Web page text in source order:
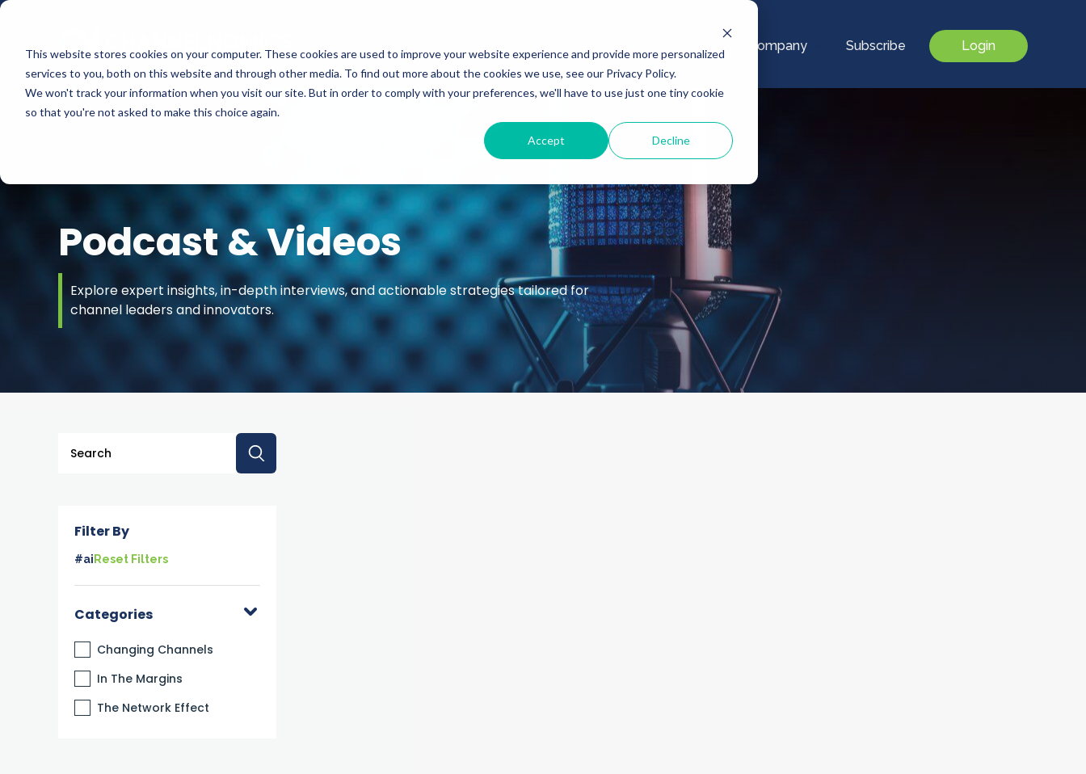
This website stores cookies on your computer. These cookies are used to improve your website experience and provide more personalized
services to you, both on this website and through other media. To find out more about the cookies we use, see our Privacy Policy.
We won't track your information when you visit our site. But in order to comply with your preferences, we'll have to use just one tiny cookie
so that you're not asked to make this choice again.
Accept Decline
Our Company Subscribe Login
Podcast & Videos
Explore expert insights, in-depth interviews, and actionable strategies tailored for
channel leaders and innovators.
This is a search field with an auto-suggest feature attached.
Filter By
#ai Reset Filters
Categories
Changing Channels
In The Margins
The Network Effect